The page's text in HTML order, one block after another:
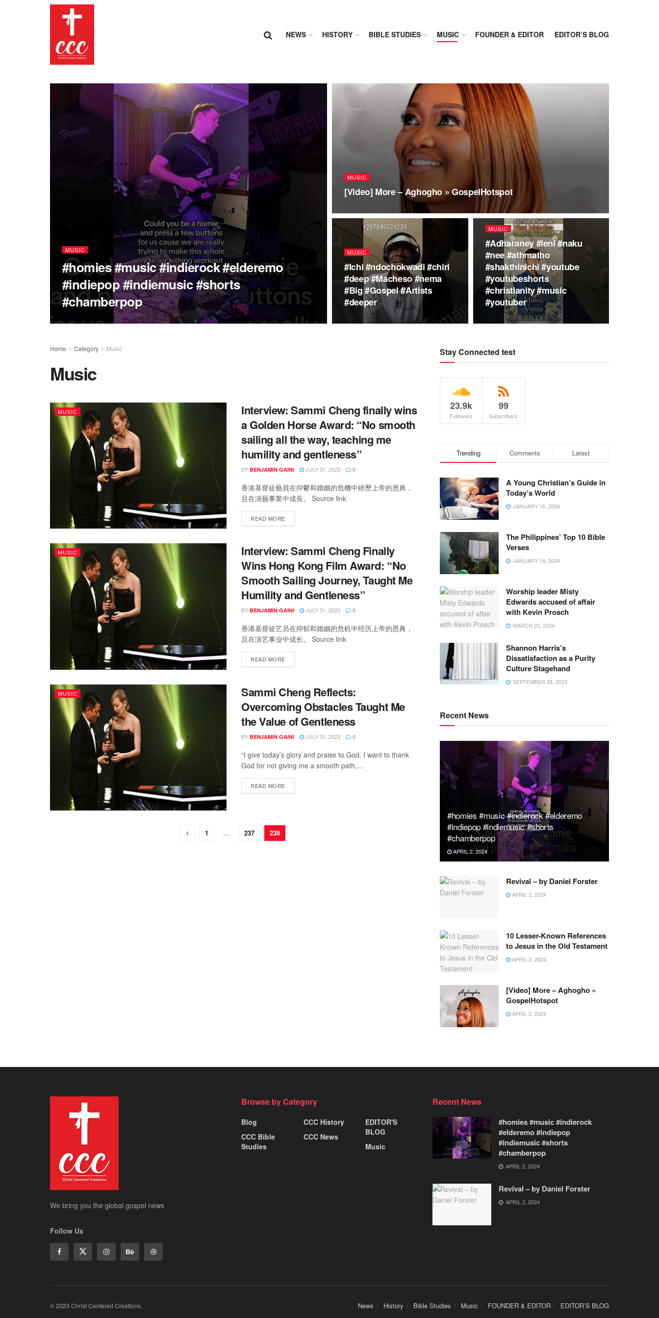
NEWS HISTORY BIBLE STUDIES MUSIC FOUNDER & EDITOR EDITOR’S BLOG
MUSIC
#homies #music #indierock #elderemo
#indiepop #indiemusic #shorts
#chamberpop
MUSIC
[Video] More – Aghogho » GospelHotspot
MUSIC
#Ichi #ndochokwadi #chiri
#deep #Macheso #nema
#Big #Gospel #Artists
#deeper
MUSIC
#Adharaney #leni #naku
#nee #athmatho
#shakthinichi #youtube
#youtubeshorts
#christianity #music
#youtuber
Home Category Music
Music
MUSIC
Interview: Sammi Cheng finally wins
a Golden Horse Award: “No smooth
sailing all the way, teaching me
humility and gentleness”
BY BENJAMIN GAINI JULY 31, 2023 0
香港基督徒藝員在抑鬱和婚姻的危機中經歷上帝的恩典，
且在演藝事業中成長。 Source link
READ MORE
MUSIC
Interview: Sammi Cheng Finally
Wins Hong Kong Film Award: “No
Smooth Sailing Journey, Taught Me
Humility and Gentleness”
BY BENJAMIN GAINI JULY 31, 2023 0
香港基督徒艺员在抑郁和婚姻的危机中经历上帝的恩典，
且在演艺事业中成长。 Source link
READ MORE
MUSIC
Sammi Cheng Reflects:
Overcoming Obstacles Taught Me
the Value of Gentleness
BY BENJAMIN GAINI JULY 31, 2023 0
“I give today’s glory and praise to God. I want to thank
God for not giving me a smooth path,...
READ MORE
1 … 237 238
Stay Connected test
23.9k
Followers
99
Subscribers
Trending Comments Latest
A Young Christian’s Guide in
Today’s World
JANUARY 16, 2024
The Philippines’ Top 10 Bible
Verses
JANUARY 16, 2024
Worship leader Misty
Edwards accused of affair
with Kevin Prosch
MARCH 20, 2024
Shannon Harris’s
Dissatisfaction as a Purity
Culture Stagehand
SEPTEMBER 28, 2023
Recent News
#homies #music #indierock #elderemo
#indiepop #indiemusic #shorts
#chamberpop
APRIL 2, 2024
Revival – by Daniel Forster
APRIL 2, 2024
10 Lesser-Known References
to Jesus in the Old Testament
APRIL 2, 2024
[Video] More – Aghogho »
GospelHotspot
APRIL 2, 2024
We bring you the global gospel news
Follow Us
Browse by Category
Blog
CCC Bible
Studies
CCC History
CCC News
EDITOR'S
BLOG
Music
Recent News
#homies #music #indierock
#elderemo #indiepop
#indiemusic #shorts
#chamberpop
APRIL 2, 2024
Revival – by Daniel Forster
APRIL 2, 2024
News History Bible Studies Music FOUNDER & EDITOR EDITOR’S BLOG
© 2023 Christ Centered Creations.